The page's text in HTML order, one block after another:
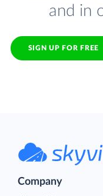
and in
SIGN UP FOR FREE
Company